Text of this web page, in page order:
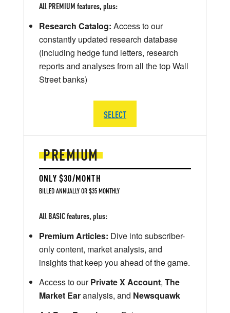
PREMIUM
ONLY $30/MONTH
BILLED ANNUALLY OR $35 MONTHLY
All BASIC features, plus:
Premium Articles: Dive into subscriber-
only content, market analysis, and
insights that keep you ahead of the game.
Access to ourPrivate X Account, The
Market Earanalysis, and Newsquawk
All PREMIUM features, plus:
Research Catalog: Access to our
constantly updated research database
(including hedge fund letters, research
reports and analyses from all the top Wall
Street banks)
SELECT